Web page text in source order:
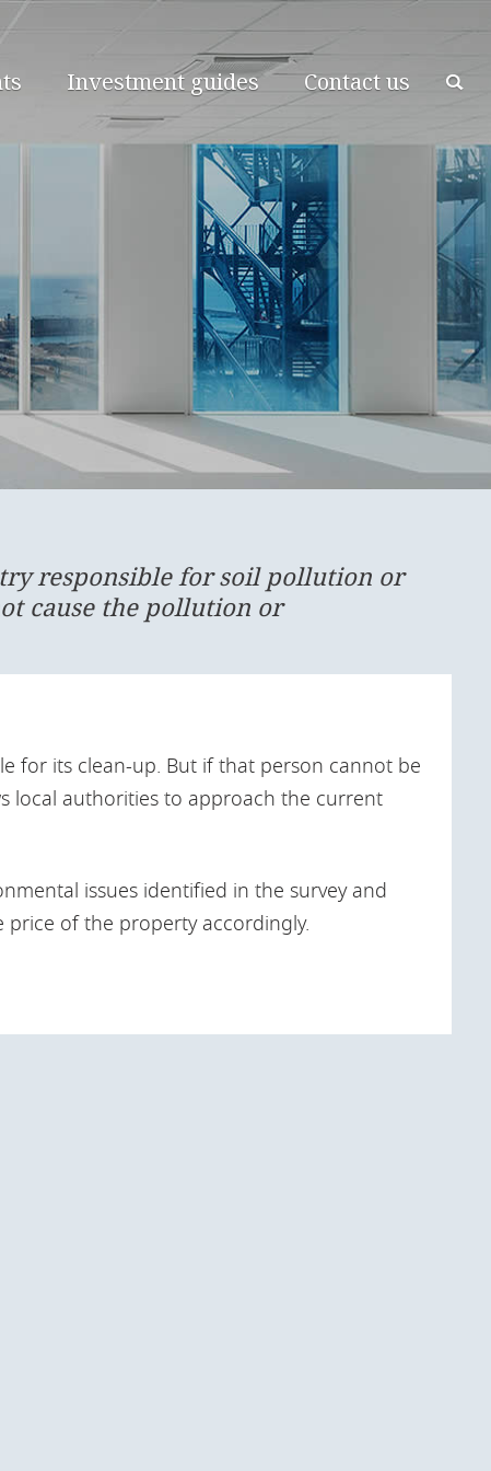
Investment guides Contact us
responsible for soil pollution or
cause the pollution or
for its clean-up. But if that person cannot be
local authorities to approach the current
issues identified in the survey and
of the property accordingly.